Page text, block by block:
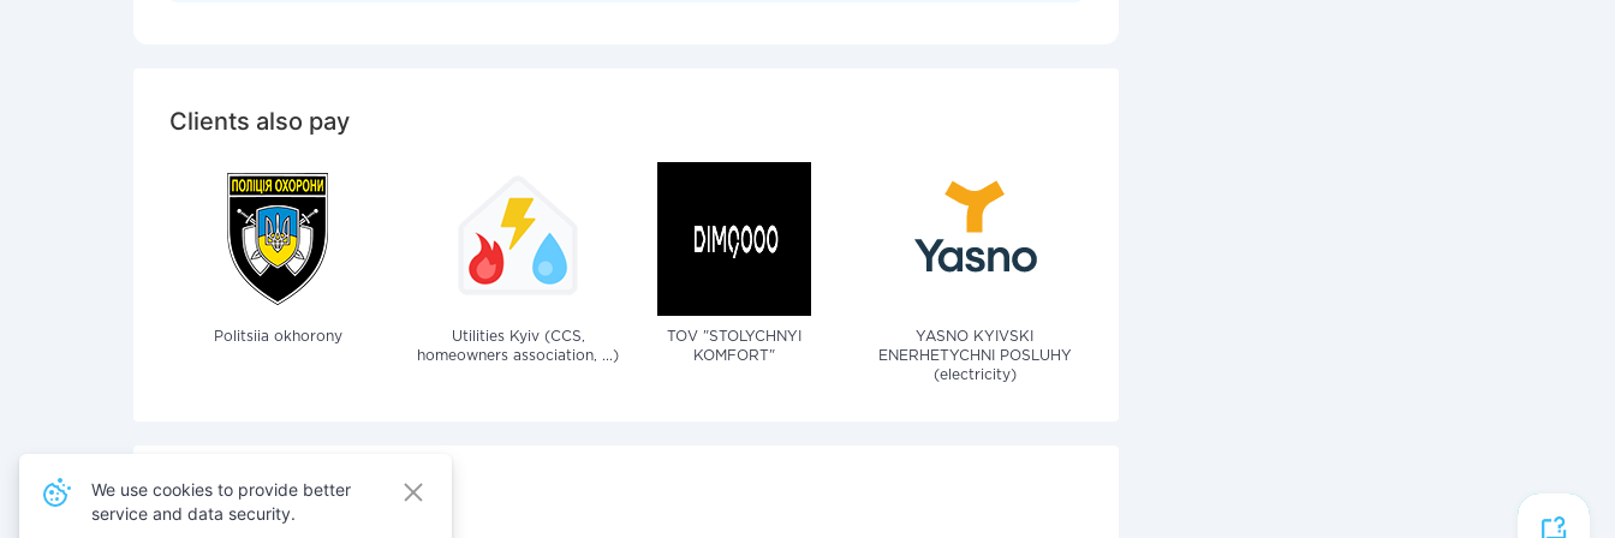
Clients also pay
Politsiia okhorony
Utilities Kyiv (CCS,
homeowners association, ...)
TOV "STOLYCHNYI
KOMFORT"
YASNO KYIVSKI
ENERHETYCHNI POSLUHY
(electricity)
Also pay for services
We use cookies to provide better
service and data security.